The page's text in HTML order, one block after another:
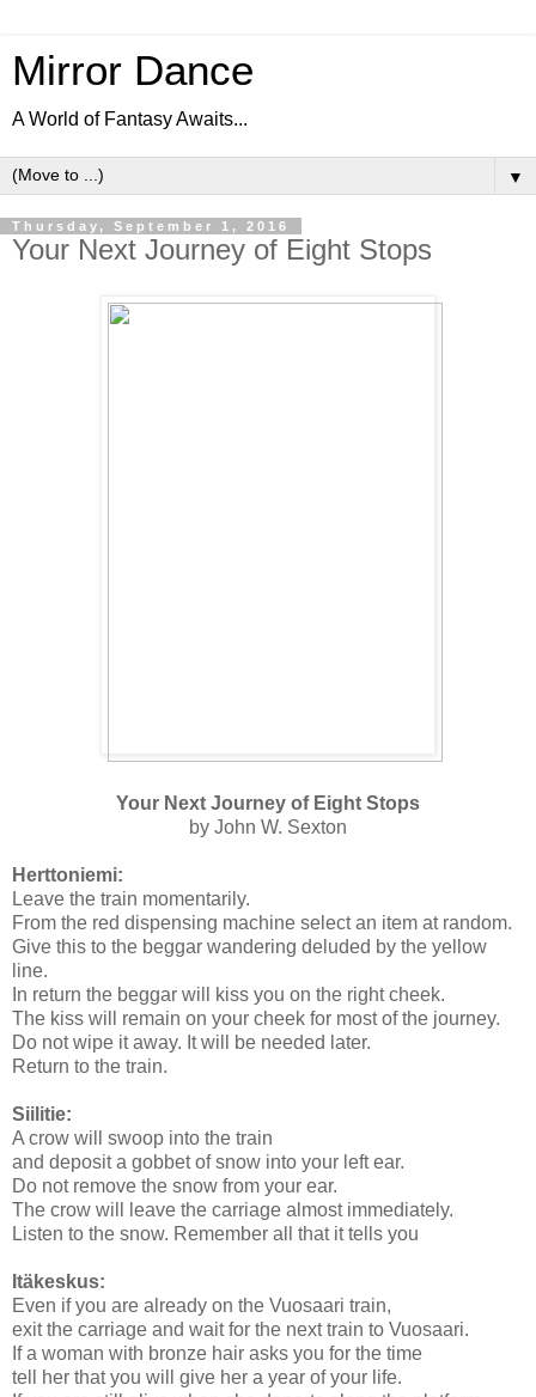
Mirror Dance
A World of Fantasy Awaits...
▼
Thursday, September 1, 2016
Your Next Journey of Eight Stops
Your Next Journey of Eight Stops
by John W. Sexton
Herttoniemi:
Leave the train momentarily.
From the red dispensing machine select an item at random.
Give this to the beggar wandering deluded by the yellow
line.
In return the beggar will kiss you on the right cheek.
The kiss will remain on your cheek for most of the journey.
Do not wipe it away. It will be needed later.
Return to the train.
Siilitie:
A crow will swoop into the train
and deposit a gobbet of snow into your left ear.
Do not remove the snow from your ear.
The crow will leave the carriage almost immediately.
Listen to the snow. Remember all that it tells you
Itäkeskus:
Even if you are already on the Vuosaari train,
exit the carriage and wait for the next train to Vuosaari.
If a woman with bronze hair asks you for the time
tell her that you will give her a year of your life.